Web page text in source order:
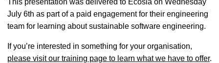
This presentation was delivered to Ecosia on Wednesday
July 6th as part of a paid engagement for their engineering
team for learning about sustainable software engineering.
If you’re interested in something for your organisation,
please visit our training page to learn what we have to offer.